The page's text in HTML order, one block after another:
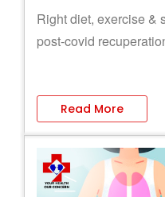
Right diet, exercise &
post-covid
Read More